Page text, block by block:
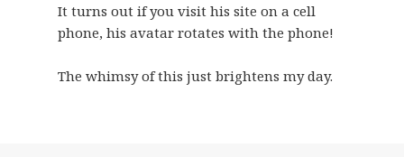
It turns out if you visit his site on a cell
phone, his avatar rotates with the phone!
The whimsy of this just brightens my day.